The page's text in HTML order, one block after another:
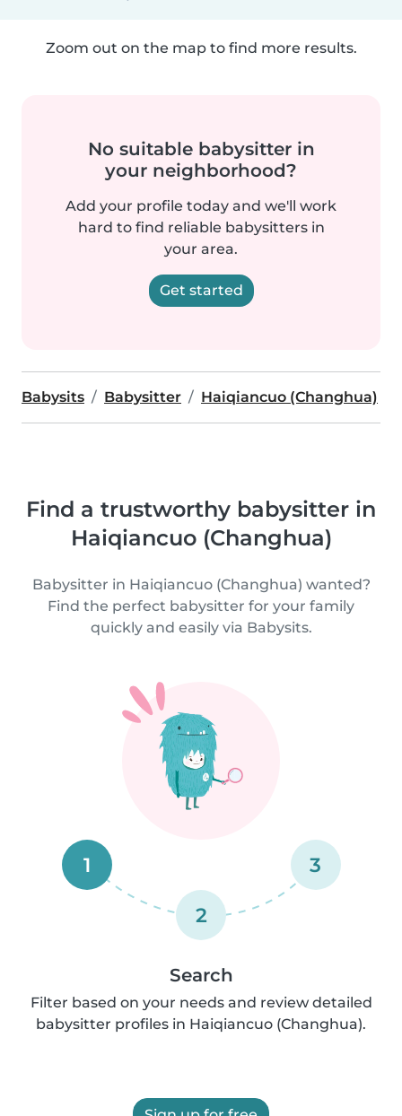
Zoom out on the map to find more results.
No suitable babysitter in
your neighborhood?
Add your profile today and we'll work
hard to find reliable babysitters in
your area.
Get started
Babysits Babysitter Haiqiancuo (Changhua)
Find a trustworthy babysitter in
Haiqiancuo (Changhua)
Babysitter in Haiqiancuo (Changhua) wanted?
Find the perfect babysitter for your family
quickly and easily via Babysits.
1
2
3
Search
Filter based on your needs and review detailed
babysitter profiles in Haiqiancuo (Changhua).